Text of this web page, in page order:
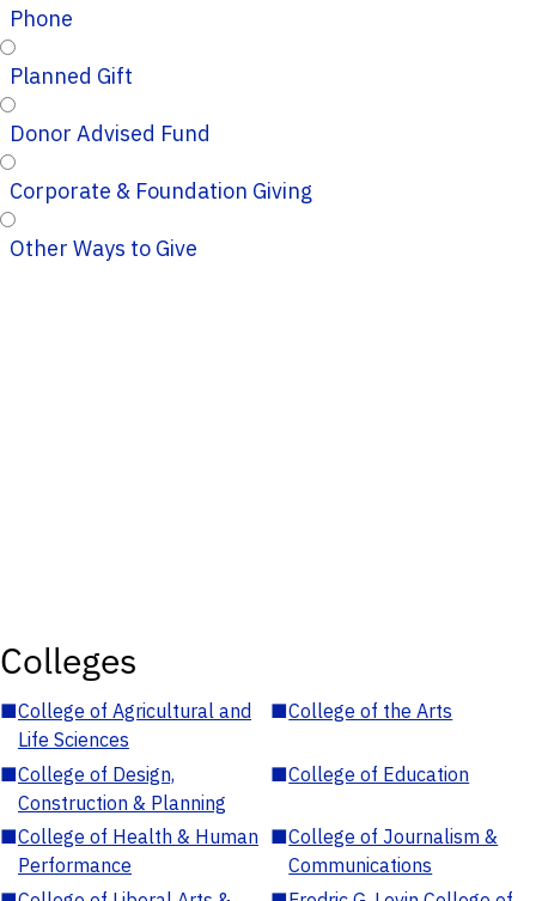
Phone
Planned Gift
Donor Advised Fund
Corporate & Foundation Giving
Other Ways to Give
Colleges
■College of Agricultural and
Life Sciences
■College of the Arts
■College of Design,
Construction & Planning
■College of Education
■College of Health & Human
Performance
■College of Journalism &
Communications